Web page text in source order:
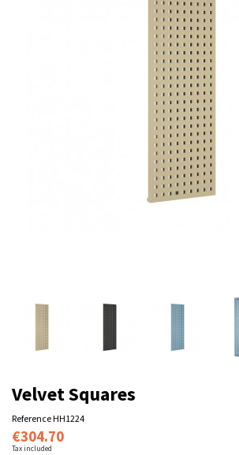
Velvet Squares
ReferenceHH1224
€304.70
Tax included